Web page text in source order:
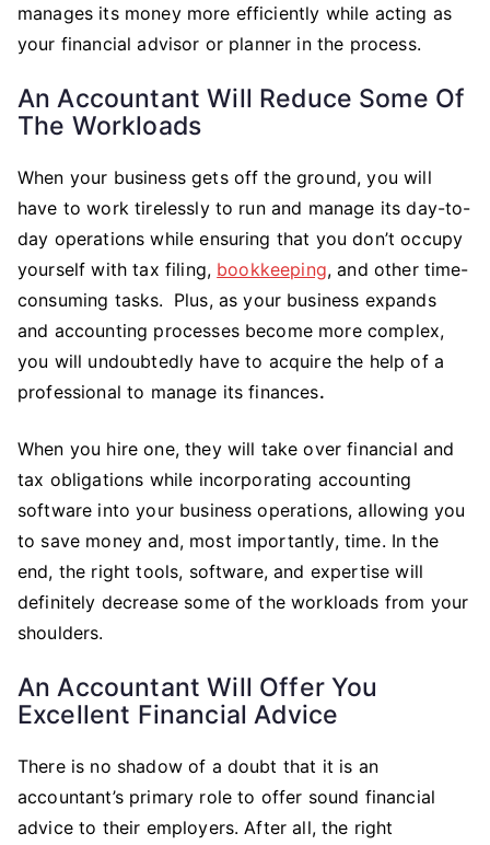
manages its money more efficiently while acting as
your financial advisor or planner in the process.
An Accountant Will Reduce Some Of
The Workloads
When your business gets off the ground, you will
have to work tirelessly to run and manage its day-to-
day operations while ensuring that you don’t occupy
yourself with tax filing, bookkeeping, and other time-
consuming tasks. Plus, as your business expands
and accounting processes become more complex,
you will undoubtedly have to acquire the help of a
professional to manage its finances.
When you hire one, they will take over financial and
tax obligations while incorporating accounting
software into your business operations, allowing you
to save money and, most importantly, time. In the
end, the right tools, software, and expertise will
definitely decrease some of the workloads from your
shoulders.
An Accountant Will Offer You
Excellent Financial Advice
There is no shadow of a doubt that it is an
accountant’s primary role to offer sound financial
advice to their employers. After all, the right